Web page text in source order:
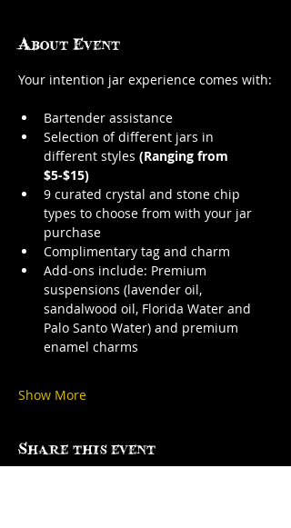
About Event
Your intention jar experience comes with:
Bartender assistance
Selection of different jars in
different styles (Ranging from
$5-$15)
9 curated crystal and stone chip
types to choose from with your jar
purchase
Complimentary tag and charm
Add-ons include: Premium
suspensions (lavender oil,
sandalwood oil, Florida Water and
Palo Santo Water) and premium
enamel charms
Show More
Share this event